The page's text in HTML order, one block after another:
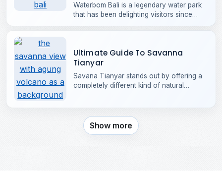
Waterbom Bali is a legendary water park
that has been delighting visitors since
Ultimate Guide To Savanna
Tianyar
Savana Tianyar stands out by offering a
completely different kind of natural
Show more